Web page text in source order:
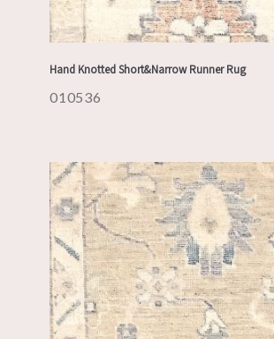
Hand Knotted Short&Narrow Runner Rug
010536